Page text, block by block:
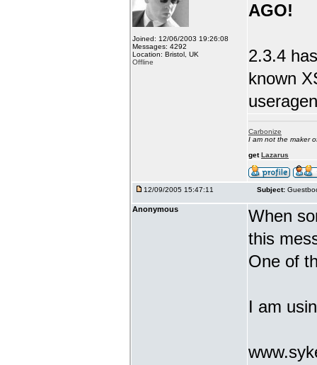
Joined: 12/06/2003 19:26:08
Messages: 4292
Location: Bristol, UK
Offline
AGO!
2.3.4
known
Carbonize
I am not the maker
getLazarus
12/09/2005 15:47:11 Subject:
Anonymous
When
this
One of
I am